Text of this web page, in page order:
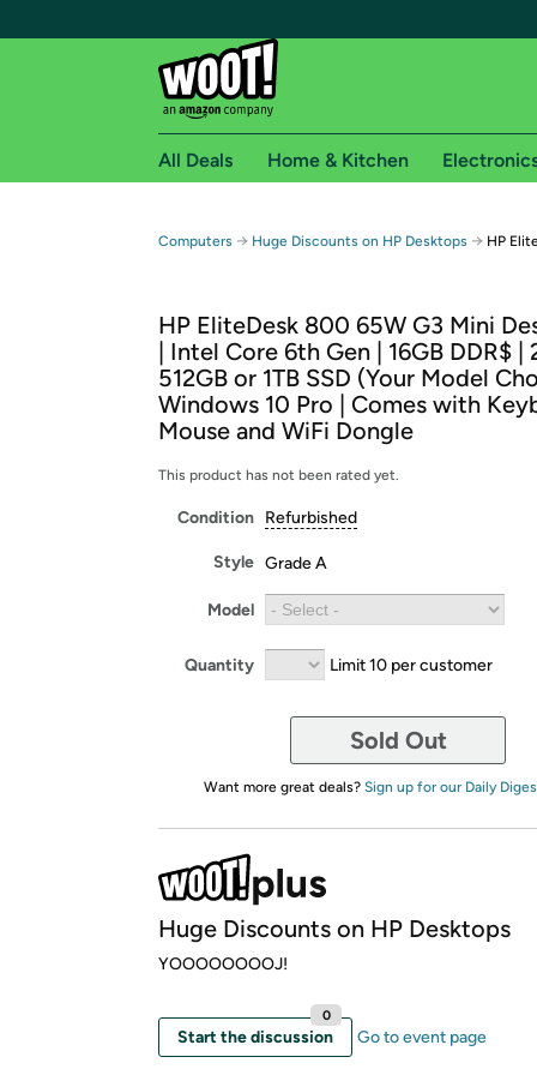
Free shipping for
Free Standard shipping on Woot! orders
Free Express shipping on Shirt.Woot
Amazon Prime membership required. See
Get started by logging in with Amazon or try a
All Deals Home & Kitchen
Computers → Huge Discounts on HP Desktops → HP
HP EliteDesk 800 65W G3 Mini
| Intel Core 6th Gen | 16GB DDR$ |
512GB or 1TB SSD (Your Model
Windows 10 Pro | Comes with
Mouse and WiFi Dongle
This product has not been rated yet.
Condition Refurbished
Style Grade A
Model
Quantity Limit 10 per customer
Sold Out
Want more great deals? Sign up for our Daily
Huge Discounts on HP Desktops
YOOOOOOOOJ!
Start the discussion
0
Go to event page